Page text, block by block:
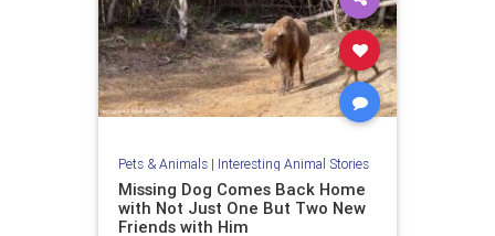
Pets & Animals| Interesting Animal Stories
Missing Dog Comes Back Home
with Not Just One But Two New
Friends with Him